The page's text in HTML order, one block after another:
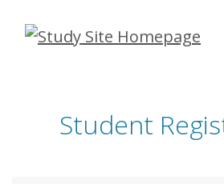
Skip
Student